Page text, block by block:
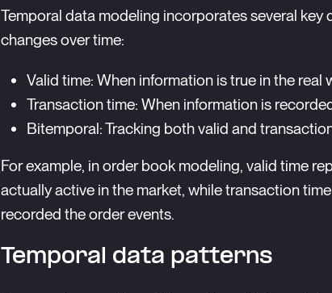
Temporal data modeling incorporates several key
changes over time:
Valid time: When information is true in the real
Transaction time: When information is
Bitemporal: Tracking both valid and
For example, in order book modeling, valid time
actually active in the market, while transaction
recorded the order events.
Temporal data patterns